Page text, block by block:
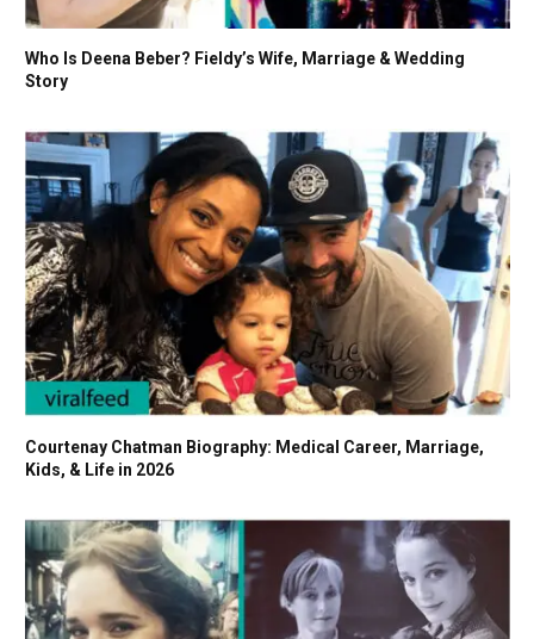
Who Is Deena Beber? Fieldy’s Wife, Marriage & Wedding
Story
Courtenay Chatman Biography: Medical Career, Marriage,
Kids, & Life in 2026